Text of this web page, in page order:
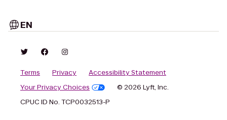
EN
Terms Privacy
Accessibility Statement
Your Privacy Choices
© 2026 Lyft, Inc.
CPUC ID No. TCP0032513-P